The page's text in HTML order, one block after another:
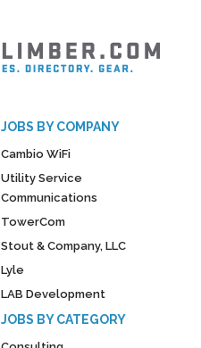
JOBS BY COMPANY
Cambio WiFi
Utility Service
Communications
TowerCom
Stout & Company, LLC
Lyle
LAB Development
JOBS BY CATEGORY